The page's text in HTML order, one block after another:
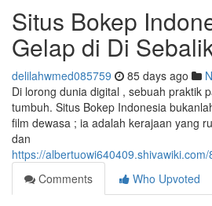
Situs Bokep
Gelap di Di
delilahwmed085759 85 days ago
Di lorong dunia digital , sebuah praktik
tumbuh. Situs Bokep Indonesia
film dewasa ; ia adalah kerajaan yang
dan
https://
Comments
Who Upvoted